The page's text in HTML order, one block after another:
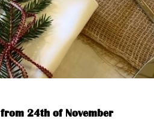
24th of November